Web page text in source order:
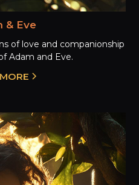
& Eve
of love and companionship
Adam and Eve.